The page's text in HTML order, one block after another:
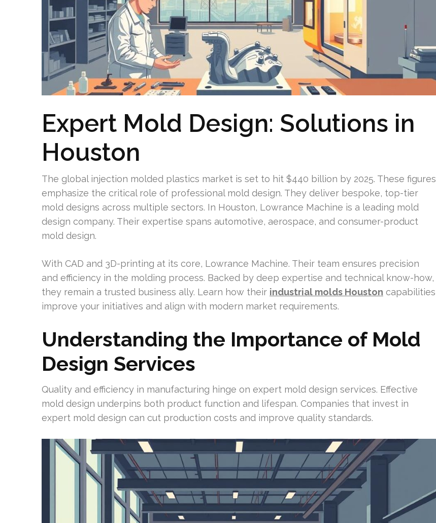
Expert Mold Design: Solutions in
Houston
The global injection molded plastics market is set to hit $440 billion by 2025. These figures
emphasize the critical role of professional mold design. They deliver bespoke, top-tier
mold designs across multiple sectors. In Houston, Lowrance Machine is a leading mold
design company. Their expertise spans automotive, aerospace, and consumer-product
mold design.
With CAD and 3D-printing at its core, Lowrance Machine. Their team ensures precision
and efficiency in the molding process. Backed by deep expertise and technical know-how,
they remain a trusted business ally. Learn how their industrial molds Houston capabilities
improve your initiatives and align with modern market requirements.
Understanding the Importance of Mold
Design Services
Quality and efficiency in manufacturing hinge on expert mold design services. Effective
mold design underpins both product function and lifespan. Companies that invest in
expert mold design can cut production costs and improve quality standards.